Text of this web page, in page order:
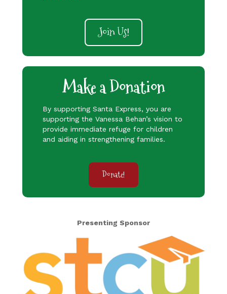
Join Us!
Make a Donation
By supporting Santa Express, you are
supporting the Vanessa Behan’s vision to
provide immediate refuge for children
and aiding in strengthening families.
Donate!
Presenting Sponsor